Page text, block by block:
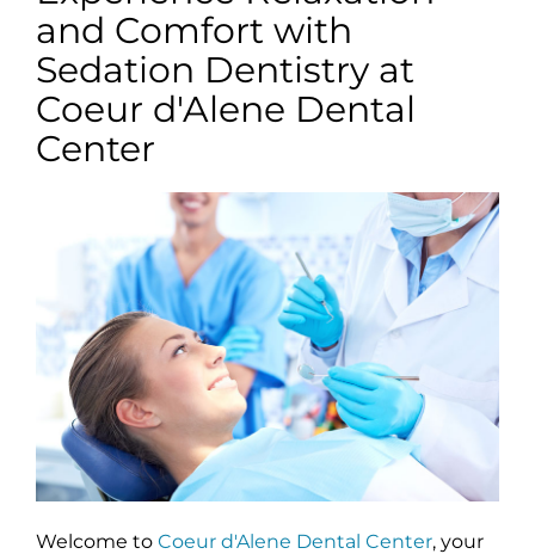
and Comfort with
Sedation Dentistry at
Coeur d'Alene Dental
Center
Welcome to Coeur d'Alene Dental Center, your